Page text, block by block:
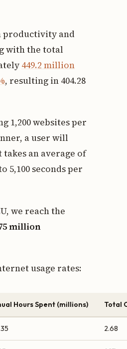
productivity and
with the total
449.2 million
, resulting in 404.28
1,200 websites per
a user will
an average of
5,100 seconds per
we reach the
million
usage rates:
Hours Spent (millions) Total
2.68